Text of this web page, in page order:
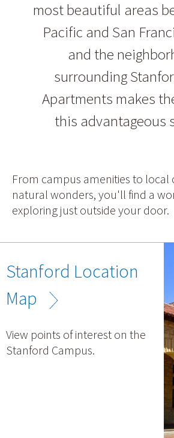
most beautiful areas
Pacific and San
and the
surrounding
Apartments makes
this advantageous
From campus amenities to local
natural wonders, you'll find a
exploring just outside your door.
Stanford Location
Map
View points of interest on the
Stanford Campus.